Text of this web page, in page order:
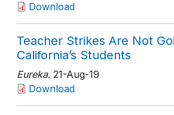
Download
Teacher Strikes Are Not
California’s Students
Eureka. 21-Aug-19
Download